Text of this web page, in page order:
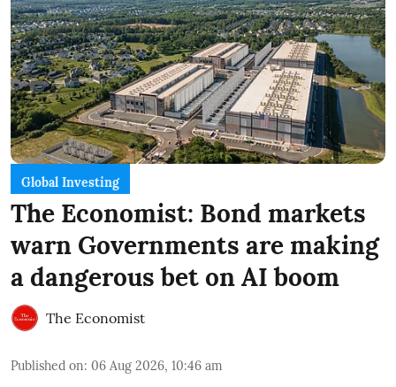
Global Investing
The Economist: Bond markets
warn Governments are making
a dangerous bet on AI boom
The Economist
Published on: 06 Aug 2026, 10:46 am